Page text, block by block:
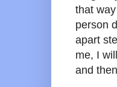
that
person
apart
me, I
and